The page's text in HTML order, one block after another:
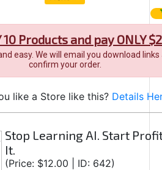
10 Products and pay ONLY
easy. We will email you download
confirm your order.
like a Store like this? Details
Stop Learning AI. Start
It.
(Price: $12.00 | ID: 642)